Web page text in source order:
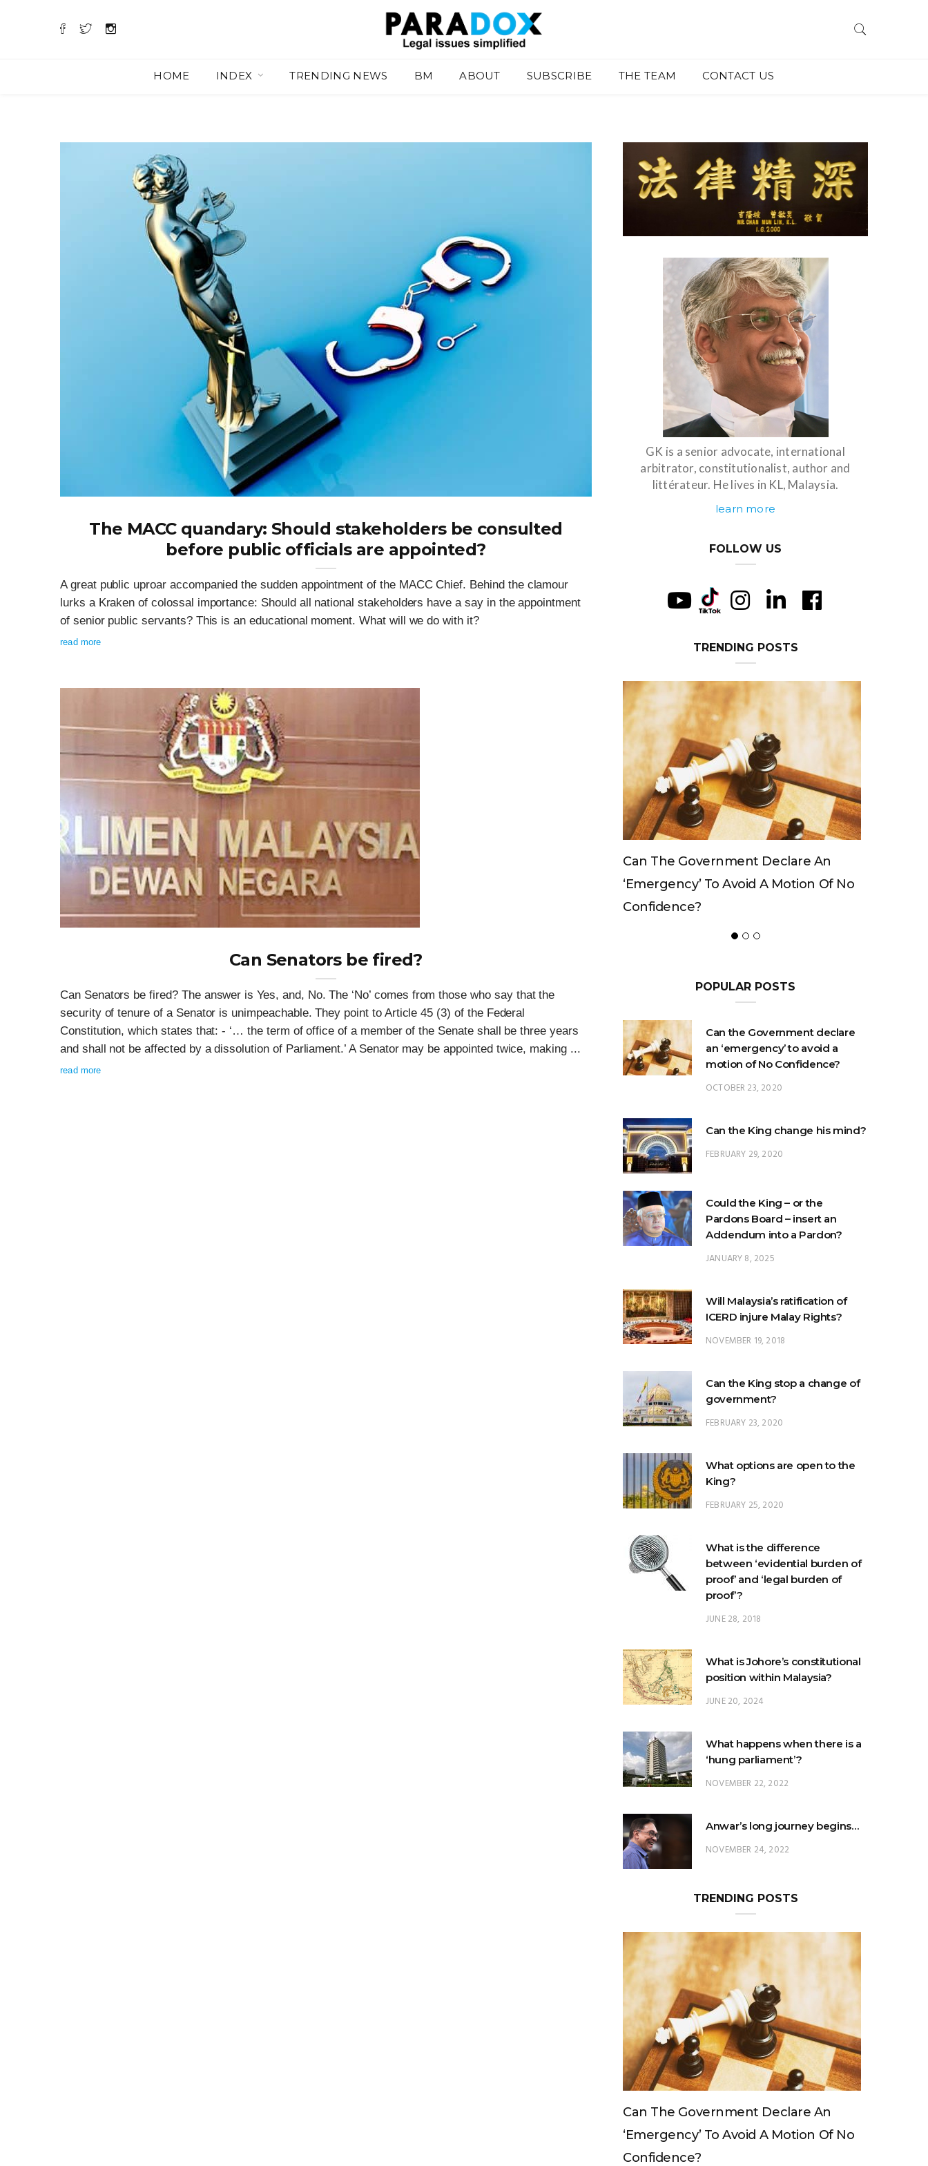
HOME INDEX TRENDING NEWS BM ABOUT SUBSCRIBE THE TEAM CONTACT US
The MACC quandary: Should stakeholders be consulted
before public officials are appointed?
A great public uproar accompanied the sudden appointment of the MACC Chief. Behind the clamour
lurks a Kraken of colossal importance: Should all national stakeholders have a say in the appointment
of senior public servants? This is an educational moment. What will we do with it?
read more
Can Senators be fired?
Can Senators be fired? The answer is Yes, and, No. The ‘No’ comes from those who say that the
security of tenure of a Senator is unimpeachable. They point to Article 45 (3) of the Federal
Constitution, which states that: - ‘… the term of office of a member of the Senate shall be three years
and shall not be affected by a dissolution of Parliament.’ A Senator may be appointed twice, making ...
read more
GK is a senior advocate, international
arbitrator, constitutionalist, author and
littérateur. He lives in KL, Malaysia.
learn more
FOLLOW US
TRENDING POSTS
Can The Government Declare An
Can The King Change His Mind?
POPULAR POSTS
Can the Government declare
an ‘emergency’ to avoid a
motion of No Confidence?
OCTOBER 23, 2020
Can the King change his mind?
FEBRUARY 29, 2020
Could the King – or the
Pardons Board – insert an
Addendum into a Pardon?
JANUARY 8, 2025
Will Malaysia’s ratification of
ICERD injure Malay Rights?
NOVEMBER 19, 2018
Can the King stop a change of
government?
FEBRUARY 23, 2020
What options are open to the
King?
FEBRUARY 25, 2020
What is the difference
between ‘evidential burden of
proof’ and ‘legal burden of
proof’?
JUNE 28, 2018
What is Johore’s constitutional
position within Malaysia?
JUNE 20, 2024
What happens when there is a
‘hung parliament’?
NOVEMBER 22, 2022
Anwar’s long journey begins…
NOVEMBER 24, 2022
TRENDING POSTS
Can The King Change His Mind?